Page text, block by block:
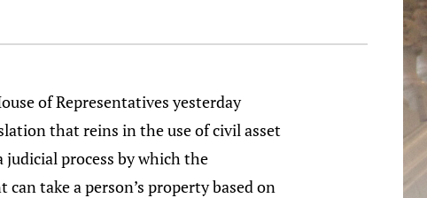
of Representatives yesterday
that reins in the use of civil asset
judicial process by which the
can take a person’s property based on